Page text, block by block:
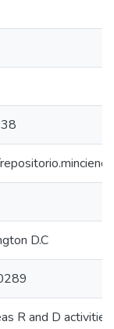
D.C
R and D